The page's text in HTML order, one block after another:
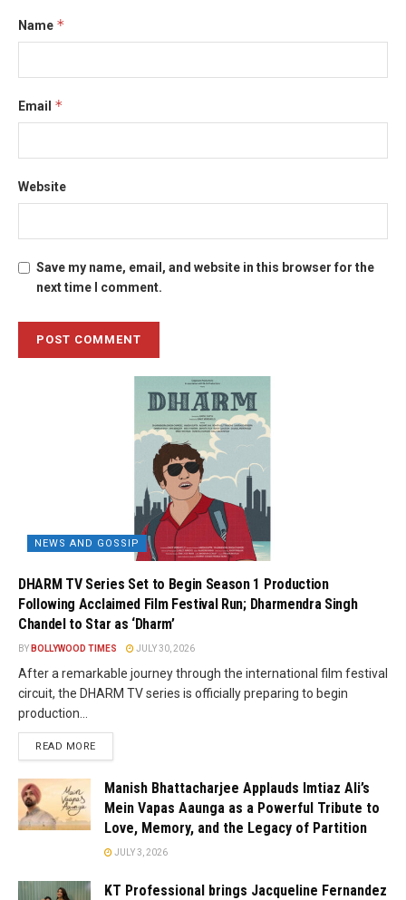
Name *
Email *
Website
Save my name, email, and website in this browser for the
next time I comment.
NEWS AND GOSSIP
DHARM TV Series Set to Begin Season 1 Production
Following Acclaimed Film Festival Run; Dharmendra Singh
Chandel to Star as ‘Dharm’
BY BOLLYWOOD TIMES JULY 30, 2026
After a remarkable journey through the international film festival
circuit, the DHARM TV series is officially preparing to begin
production...
READ MORE
Manish Bhattacharjee Applauds Imtiaz Ali’s
Mein Vapas Aaunga as a Powerful Tribute to
Love, Memory, and the Legacy of Partition
JULY 3, 2026
KT Professional brings Jacqueline Fernandez